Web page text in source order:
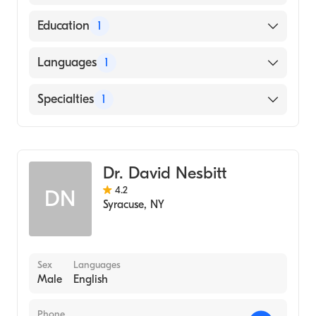
American Board of Internal Medicine
Education 1
New York University (Medical School, 2007)
Languages 1
English
Specialties 1
DN
Dr. David Nesbitt
4.2
Syracuse, NY
Sex
Male
Languages
English